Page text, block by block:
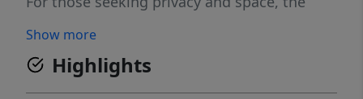
enjoyment, offering endless possibilities for
recreation, agricultural use, or future
planning. Located in an area experiencing
Show more
Highlights